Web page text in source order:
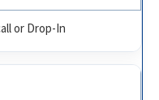
or Drop-In